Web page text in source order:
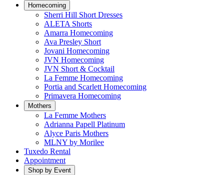
Homecoming
Sherri Hill Short Dresses
ALETA Shorts
Amarra Homecoming
Ava Presley Short
Jovani Homecoming
JVN Homecoming
JVN Short & Cocktail
La Femme Homecoming
Portia and Scarlett Homecoming
Primavera Homecoming
Mothers
La Femme Mothers
Adrianna Papell Platinum
Alyce Paris Mothers
MLNY by Morilee
Tuxedo Rental
Appointment
Shop by Event